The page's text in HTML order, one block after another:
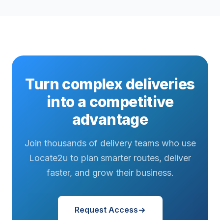
Turn complex deliveries
into a competitive
advantage
Join thousands of delivery teams who use
Locate2u to plan smarter routes, deliver
faster, and grow their business.
Request Access